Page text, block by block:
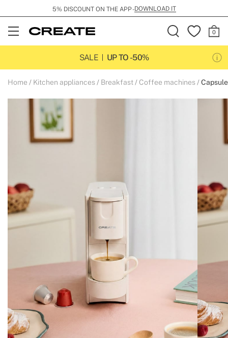
5% DISCOUNT ON THE APP -DOWNLOAD IT
Open
Menu
SALE
UP TO -50%
Home Kitchen appliances Breakfast Coffee machines